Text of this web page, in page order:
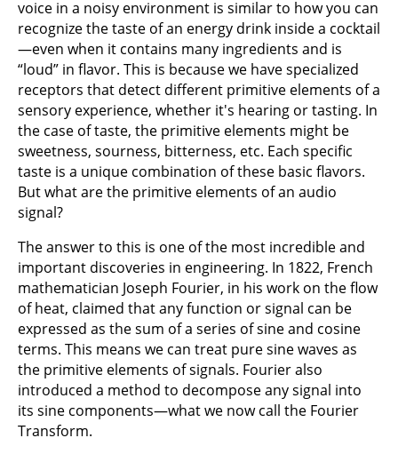
voice in a noisy environment is similar to how you can
recognize the taste of an energy drink inside a cocktail
—even when it contains many ingredients and is
“loud” in flavor. This is because we have specialized
receptors that detect different primitive elements of a
sensory experience, whether it's hearing or tasting. In
the case of taste, the primitive elements might be
sweetness, sourness, bitterness, etc. Each specific
taste is a unique combination of these basic flavors.
But what are the primitive elements of an audio
signal?
The answer to this is one of the most incredible and
important discoveries in engineering. In 1822, French
mathematician Joseph Fourier, in his work on the flow
of heat, claimed that any function or signal can be
expressed as the sum of a series of sine and cosine
terms. This means we can treat pure sine waves as
the primitive elements of signals. Fourier also
introduced a method to decompose any signal into
its sine components—what we now call the Fourier
Transform.